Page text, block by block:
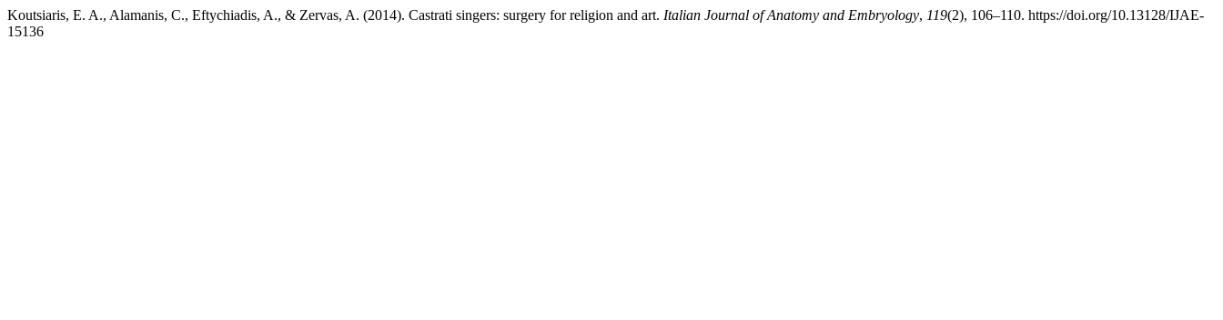
Koutsiaris, E. A., Alamanis, C., Eftychiadis, A., & Zervas, A. (2014). Castrati singers: surgery for religion and art. Italian Journal of Anatomy and Embryology, 119(2), 106–110. https://doi.org/10.13128/IJAE-
15136